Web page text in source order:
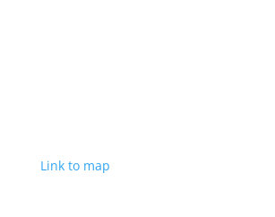
Link to map